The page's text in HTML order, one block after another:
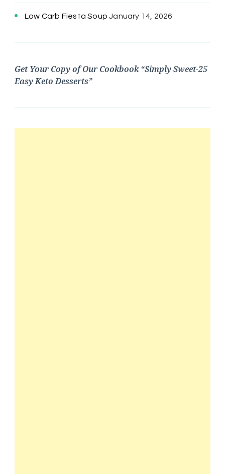
Low Carb Fiesta Soup January 14, 2026
Get Your Copy of Our Cookbook “Simply Sweet-25
Easy Keto Desserts”